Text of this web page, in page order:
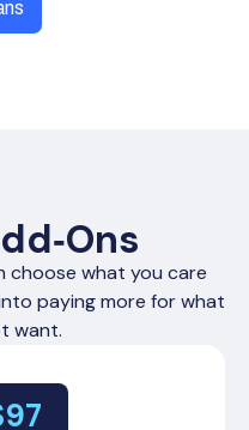
Up to 30 Up to 30
Outbound
+ Inbound
Outbound +
Inbound
choose what you care
paying more for what
want.